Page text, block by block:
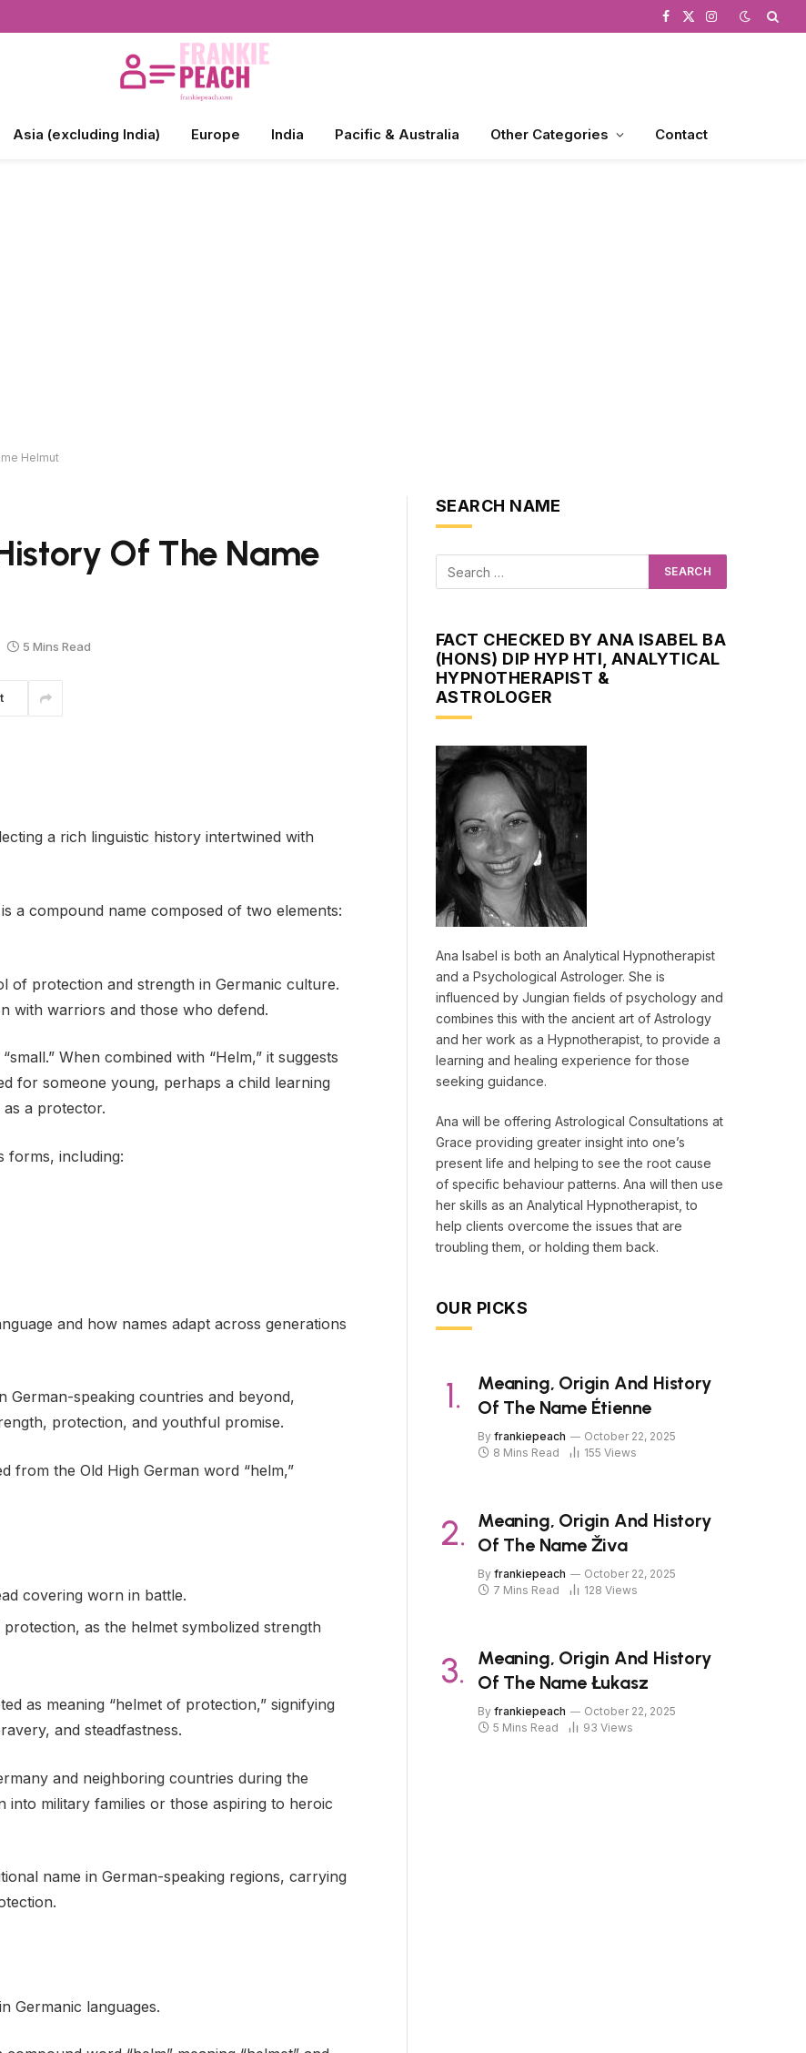
Facebook
X
Instagram
Asia (excluding India) Europe India Pacific & Australia Other Categories Contact
Helmut
Of The Name
5 Mins Read
a rich linguistic history intertwined with
a compound name composed of two elements:
of protection and strength in Germanic culture.
with warriors and those who defend.
When combined with “Helm,” it suggests
for someone young, perhaps a child learning
a protector.
forms, including:
and how names adapt across generations
German-speaking countries and beyond,
protection, and youthful promise.
from the Old High German word “helm,”
covering worn in battle.
as the helmet symbolized strength
as meaning “helmet of protection,” signifying
and steadfastness.
and neighboring countries during the
military families or those aspiring to heroic
name in German-speaking regions, carrying
Germanic languages.
SEARCH NAME
FACT CHECKED BY ANA ISABEL BA
(HONS) DIP HYP HTI, ANALYTICAL
HYPNOTHERAPIST &
ASTROLOGER
Ana Isabel is both an Analytical Hypnotherapist
and a Psychological Astrologer. She is
influenced by Jungian fields of psychology and
combines this with the ancient art of Astrology
and her work as a Hypnotherapist, to provide a
learning and healing experience for those
seeking guidance.
Ana will be offering Astrological Consultations at
Grace providing greater insight into one’s
present life and helping to see the root cause
of specific behaviour patterns. Ana will then use
her skills as an Analytical Hypnotherapist, to
help clients overcome the issues that are
troubling them, or holding them back.
OUR PICKS
Meaning, Origin And History
Of The Name Étienne
By frankiepeach
October 22, 2025
8 Mins Read
155 Views
Meaning, Origin And History
Of The Name Živa
By frankiepeach
October 22, 2025
7 Mins Read
128 Views
Meaning, Origin And History
Of The Name Łukasz
By frankiepeach
October 22, 2025
5 Mins Read
93 Views